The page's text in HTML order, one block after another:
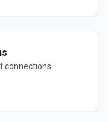
connections